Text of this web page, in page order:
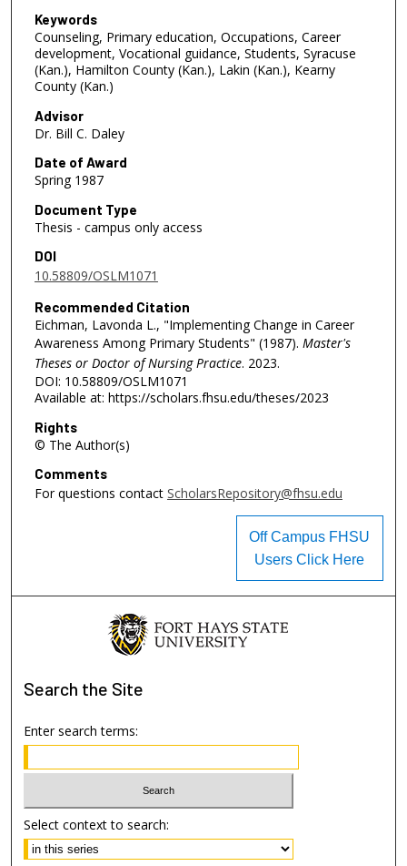
Keywords
Counseling, Primary education, Occupations, Career
development, Vocational guidance, Students, Syracuse
(Kan.), Hamilton County (Kan.), Lakin (Kan.), Kearny
County (Kan.)
Advisor
Dr. Bill C. Daley
Date of Award
Spring 1987
Document Type
Thesis - campus only access
DOI
10.58809/OSLM1071
Recommended Citation
Eichman, Lavonda L., "Implementing Change in Career
Awareness Among Primary Students" (1987). Master's
Theses or Doctor of Nursing Practice. 2023.
DOI: 10.58809/OSLM1071
Available at: https://scholars.fhsu.edu/theses/2023
Rights
© The Author(s)
Comments
For questions contact ScholarsRepository@fhsu.edu
Off Campus FHSU
Users Click Here
Search the Site
Enter search terms:
Select context to search: